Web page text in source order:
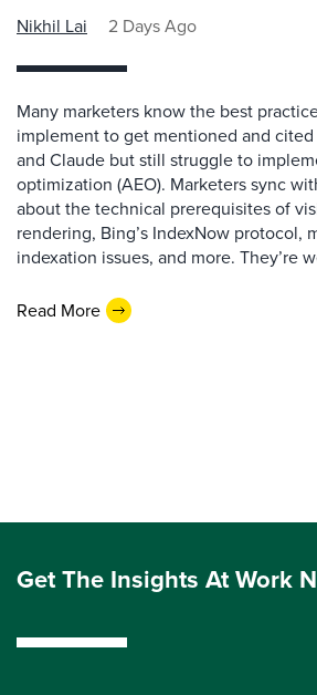
Nikhil Lai 2 Days Ago
Many marketers know the best
implement to get mentioned and cited
and Claude but still struggle to
optimization (AEO). Marketers sync
about the technical prerequisites of
rendering, Bing’s IndexNow protocol,
indexation issues, and more. They’re
Read More
Get The Insights At Work